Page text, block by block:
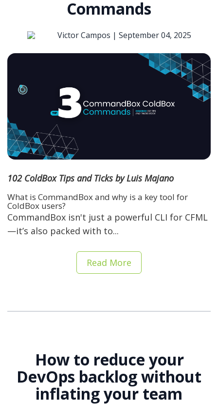
Commands
Victor Campos | September 04, 2025
102 ColdBox Tips and Ticks by Luis Majano
What is CommandBox and why is a key tool for
ColdBox users?
CommandBox isn't just a powerful CLI for CFML
—it’s also packed with to...
Read More
How to reduce your
DevOps backlog without
inflating your team